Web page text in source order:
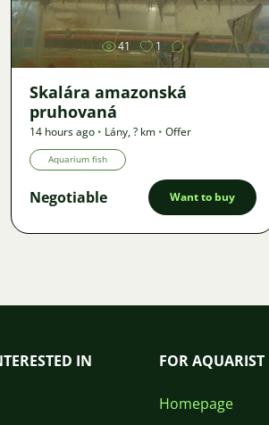
41 1
Skalára amazonská
pruhovaná
14 hours ago • Lány,? km • Offer
Aquarium fish
Negotiable Want to buy
IN FOR AQUARIST
Homepage